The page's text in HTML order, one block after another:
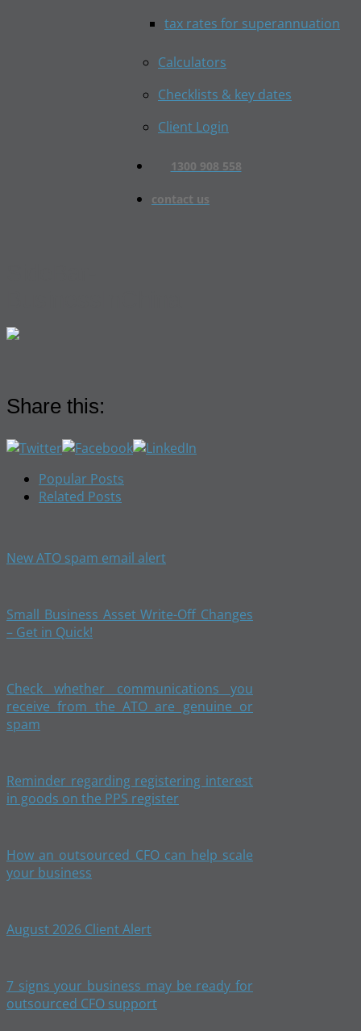
tax rates for superannuation
Calculators
Checklists & key dates
Client Login
1300 908 558
contact us
Share this:
Popular Posts
Related Posts
New ATO spam email alert
Small Business Asset Write-Off Changes
– Get in Quick!
Check whether communications you
receive from the ATO are genuine or
spam
Reminder regarding registering interest
in goods on the PPS register
How an outsourced CFO can help scale
your business
August 2026 Client Alert
7 signs your business may be ready for
outsourced CFO support